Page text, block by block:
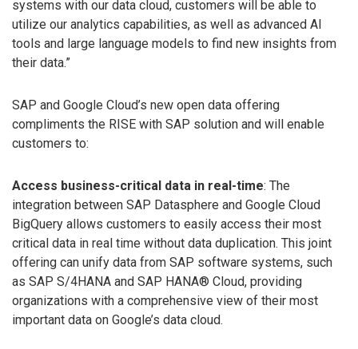
systems with our data cloud, customers will be able to
utilize our analytics capabilities, as well as advanced AI
tools and large language models to find new insights from
their data.”
SAP and Google Cloud’s new open data offering
compliments the RISE with SAP solution and will enable
customers to:
Access business-critical data in real-time: The
integration between SAP Datasphere and Google Cloud
BigQuery allows customers to easily access their most
critical data in real time without data duplication. This joint
offering can unify data from SAP software systems, such
as SAP S/4HANA and SAP HANA® Cloud, providing
organizations with a comprehensive view of their most
important data on Google’s data cloud.